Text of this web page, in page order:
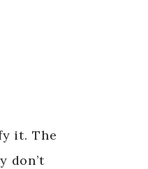
it. The
don’t